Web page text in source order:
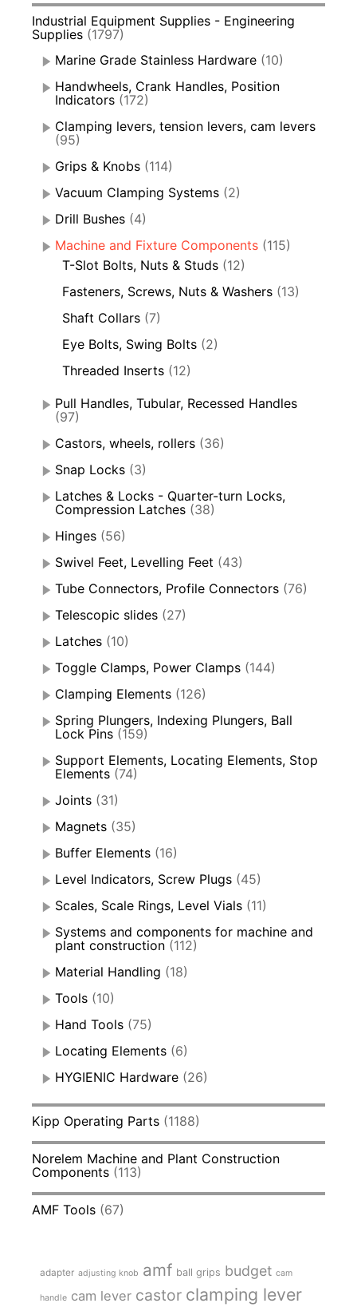
Industrial Equipment Supplies - Engineering
Supplies (1797)
Marine Grade Stainless Hardware (10)
Handwheels, Crank Handles, Position
Indicators (172)
Clamping levers, tension levers, cam levers
(95)
Grips & Knobs (114)
Vacuum Clamping Systems (2)
Drill Bushes (4)
Machine and Fixture Components (115)
T-Slot Bolts, Nuts & Studs (12)
Fasteners, Screws, Nuts & Washers (13)
Shaft Collars (7)
Eye Bolts, Swing Bolts (2)
Threaded Inserts (12)
Pull Handles, Tubular, Recessed Handles
(97)
Castors, wheels, rollers (36)
Snap Locks (3)
Latches & Locks - Quarter-turn Locks,
Compression Latches (38)
Hinges (56)
Swivel Feet, Levelling Feet (43)
Tube Connectors, Profile Connectors (76)
Telescopic slides (27)
Latches (10)
Toggle Clamps, Power Clamps (144)
Clamping Elements (126)
Spring Plungers, Indexing Plungers, Ball
Lock Pins (159)
Support Elements, Locating Elements, Stop
Elements (74)
Joints (31)
Magnets (35)
Buffer Elements (16)
Level Indicators, Screw Plugs (45)
Scales, Scale Rings, Level Vials (11)
Systems and components for machine and
plant construction (112)
Material Handling (18)
Tools (10)
Hand Tools (75)
Locating Elements (6)
HYGIENIC Hardware (26)
Kipp Operating Parts (1188)
Norelem Machine and Plant Construction
Components (113)
AMF Tools (67)
adapter adjusting knob amf ball grips budget cam
handle cam lever castor clamping lever